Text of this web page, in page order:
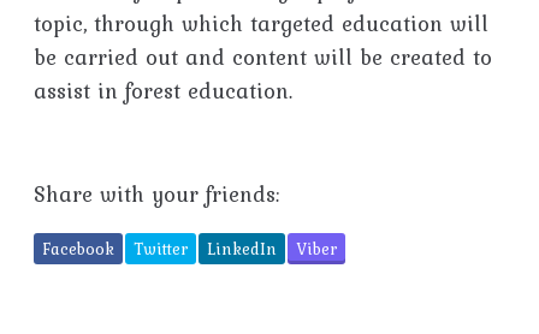
topic, through which targeted education will
be carried out and content will be created to
assist in forest education.
Share with your friends:
Facebook Twitter LinkedIn Viber